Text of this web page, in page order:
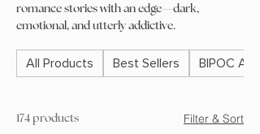
romance stories with an edge—dark,
emotional, and utterly addictive.
All Products Best Sellers BIPOC
174 products Filter & Sort